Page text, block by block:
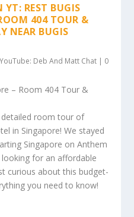
REST BUGIS
404 TOUR &
NEAR BUGIS
YouTube: Deb And Matt Chat | 0
– Room 404 Tour &
detailed room tour of
in Singapore! We stayed
Singapore on Anthem
looking for an affordable
curious about this budget-
you need to know!